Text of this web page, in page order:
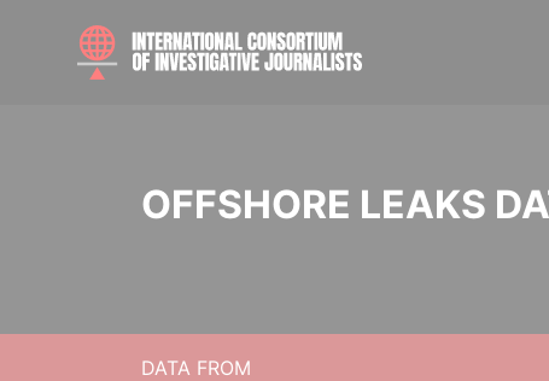
OFFSHORE LEAKS
DATA FROM